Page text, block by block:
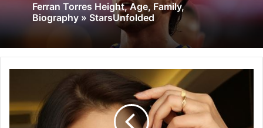
Ferran Torres Height, Age, Family,
Biography » StarsUnfolded